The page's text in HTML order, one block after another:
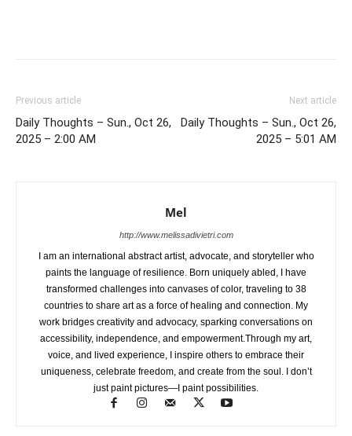
Previous article
Daily Thoughts – Sun., Oct 26,
2025 – 2:00 AM
Next article
Daily Thoughts – Sun., Oct 26,
2025 – 5:01 AM
Mel
http://www.melissadivietri.com
I am an international abstract artist, advocate, and storyteller who
paints the language of resilience. Born uniquely abled, I have
transformed challenges into canvases of color, traveling to 38
countries to share art as a force of healing and connection. My
work bridges creativity and advocacy, sparking conversations on
accessibility, independence, and empowerment.Through my art,
voice, and lived experience, I inspire others to embrace their
uniqueness, celebrate freedom, and create from the soul. I don’t
just paint pictures—I paint possibilities.